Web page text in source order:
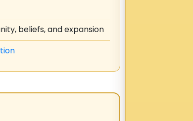
beliefs, and expansion